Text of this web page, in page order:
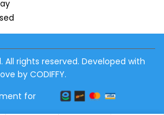
rights reserved. Developed with
by CODIFFY.
for